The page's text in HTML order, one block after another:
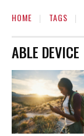
HOME TAGS
ABLE DEVICE